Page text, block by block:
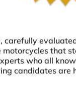
that
who all
candidates